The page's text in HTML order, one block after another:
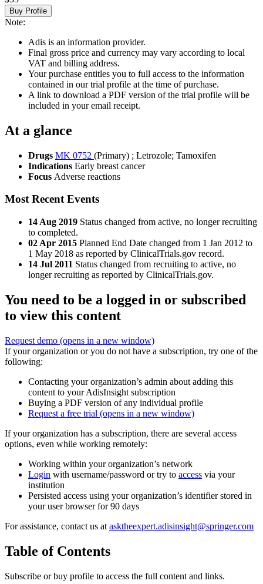
Buy Profile
Note:
Adis is an information provider.
Final gross price and currency may vary according to local
VAT and billing address.
Your purchase entitles you to full access to the information
contained in our trial profile at the time of purchase.
A link to download a PDF version of the trial profile will be
included in your email receipt.
At a glance
Drugs MK 0752 (Primary) ; Letrozole; Tamoxifen
Indications Early breast cancer
Focus Adverse reactions
Most Recent Events
14 Aug 2019 Status changed from active, no longer recruiting
to completed.
02 Apr 2015 Planned End Date changed from 1 Jan 2012 to
1 May 2018 as reported by ClinicalTrials.gov record.
14 Jul 2011 Status changed from recruiting to active, no
longer recruiting as reported by ClinicalTrials.gov.
You need to be a logged in or subscribed
to view this content
Request demo (opens in a new window)
If your organization or you do not have a subscription, try one of the
following:
Contacting your organization’s admin about adding this
content to your AdisInsight subscription
Buying a PDF version of any individual profile
Request a free trial (opens in a new window)
If your organization has a subscription, there are several access
options, even while working remotely:
Working within your organization’s network
Login with username/password or try to access via your
institution
Persisted access using your organization’s identifier stored in
your user browser for 90 days
For assistance, contact us at asktheexpert.adisinsight@springer.com
Table of Contents
Subscribe or buy profile to access the full content and links.